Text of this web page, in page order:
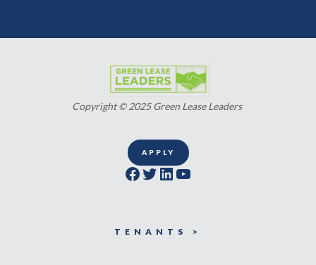
Copyright © 2025 Green Lease Leaders
APPLY
Facebook Twitter LinkedIn YouTube
TENANTS >